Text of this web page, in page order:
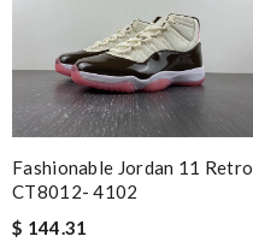
Fashionable Jordan 11 Retro
CT8012- 4102
$ 144.31